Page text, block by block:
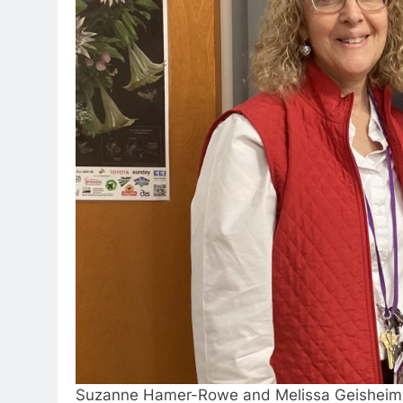
Suzanne Hamer-Rowe and Melissa